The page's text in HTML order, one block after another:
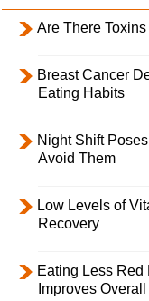
Are There
Breast Cancer
Eating Habits
Night Shift
Avoid Them
Low Levels of
Recovery
Eating Less Red
Improves